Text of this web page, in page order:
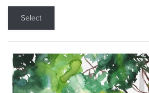
Select